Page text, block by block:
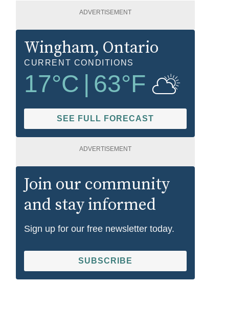
ADVERTISEMENT
Wingham, Ontario
CURRENT CONDITIONS
17°C 63°F
SEE FULL FORECAST
ADVERTISEMENT
Join our community
and stay informed
Sign up for our free newsletter today.
SUBSCRIBE